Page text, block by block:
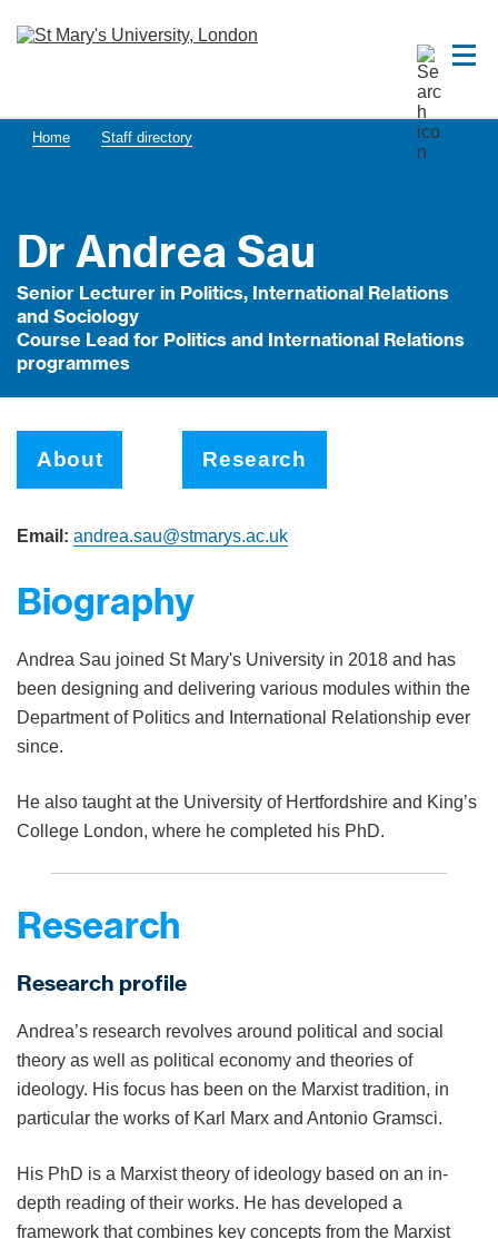
Home Staff directory
Dr Andrea Sau
Senior Lecturer in Politics, International Relations
and Sociology
Course Lead for Politics and International Relations
programmes
About Research
Email: andrea.sau@stmarys.ac.uk
Biography
Andrea Sau joined St Mary's University in 2018 and has
been designing and delivering various modules within the
Department of Politics and International Relationship ever
since.
He also taught at the University of Hertfordshire and King’s
College London, where he completed his PhD.
Research
Research profile
Andrea’s research revolves around political and social
theory as well as political economy and theories of
ideology. His focus has been on the Marxist tradition, in
particular the works of Karl Marx and Antonio Gramsci.
His PhD is a Marxist theory of ideology based on an in-
depth reading of their works. He has developed a
framework that combines key concepts from the Marxist